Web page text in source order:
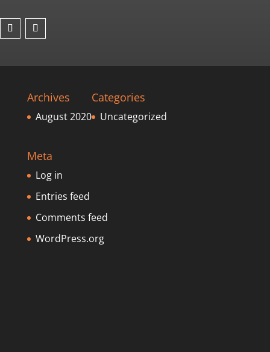
Archives
August 2020
Categories
Uncategorized
Meta
Log in
Entries feed
Comments feed
WordPress.org